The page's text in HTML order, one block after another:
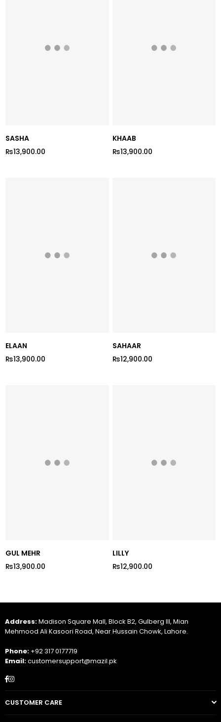
SASHA
Regular
₨13,900.00
KHAAB
Regular
₨13,900.00
ELAAN
Regular
₨13,900.00
SAHAAR
Regular
₨12,900.00
GUL MEHR
Regular
₨13,900.00
LILLY
Regular
₨12,900.00
Address:Madison Square Mall, Block B2, Gulberg III, Mian
Mehmood Ali Kasoori Road, Near Hussain Chowk, Lahore.
Phone: +92 317 0177719
Email:customersupport@mazil.pk
Facebook
Instagram
CUSTOMER CARE